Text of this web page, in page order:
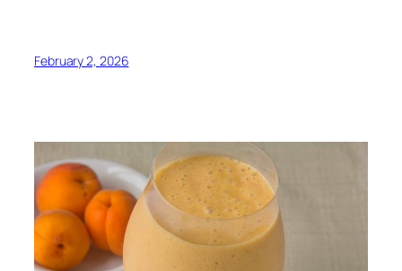
February 2, 2026